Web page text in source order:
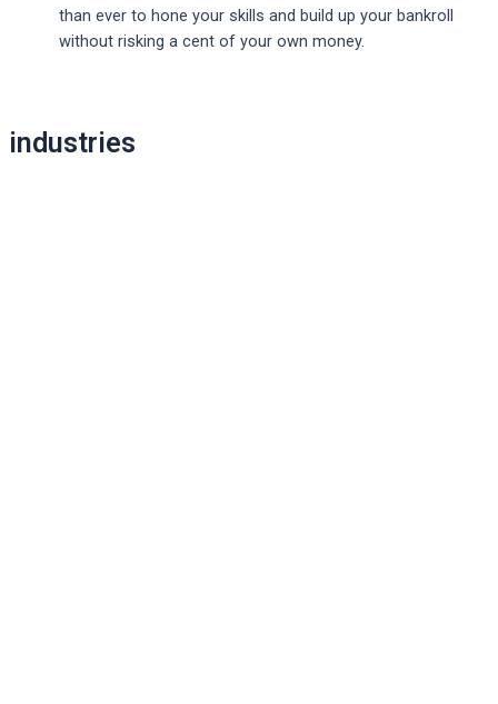
than ever to hone your skills and build up your bankroll
without risking a cent of your own money.
industries